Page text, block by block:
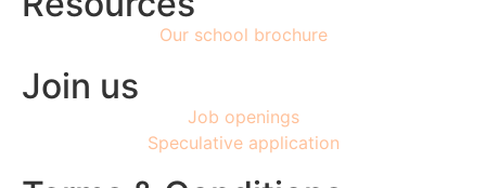
Our school brochure
Join us
Job openings
Speculative application